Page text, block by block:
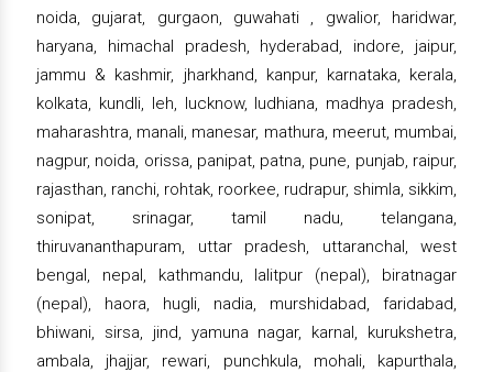
noida, gujarat, gurgaon, guwahati , gwalior, haridwar,
haryana, himachal pradesh, hyderabad, indore, jaipur,
jammu & kashmir, jharkhand, kanpur, karnataka, kerala,
kolkata, kundli, leh, lucknow, ludhiana, madhya pradesh,
maharashtra, manali, manesar, mathura, meerut, mumbai,
nagpur, noida, orissa, panipat, patna, pune, punjab, raipur,
rajasthan, ranchi, rohtak, roorkee, rudrapur, shimla, sikkim,
sonipat, srinagar, tamil nadu, telangana,
thiruvananthapuram, uttar pradesh, uttaranchal, west
bengal, nepal, kathmandu, lalitpur (nepal), biratnagar
(nepal), haora, hugli, nadia, murshidabad, faridabad,
bhiwani, sirsa, jind, yamuna nagar, karnal, kurukshetra,
ambala, jhajjar, rewari, punchkula, mohali, kapurthala,